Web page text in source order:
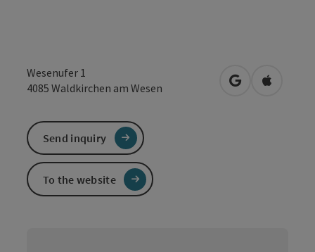
Wesenufer 1
4085 Waldkirchen am Wesen open inOpen in
Send inquiry
To the website